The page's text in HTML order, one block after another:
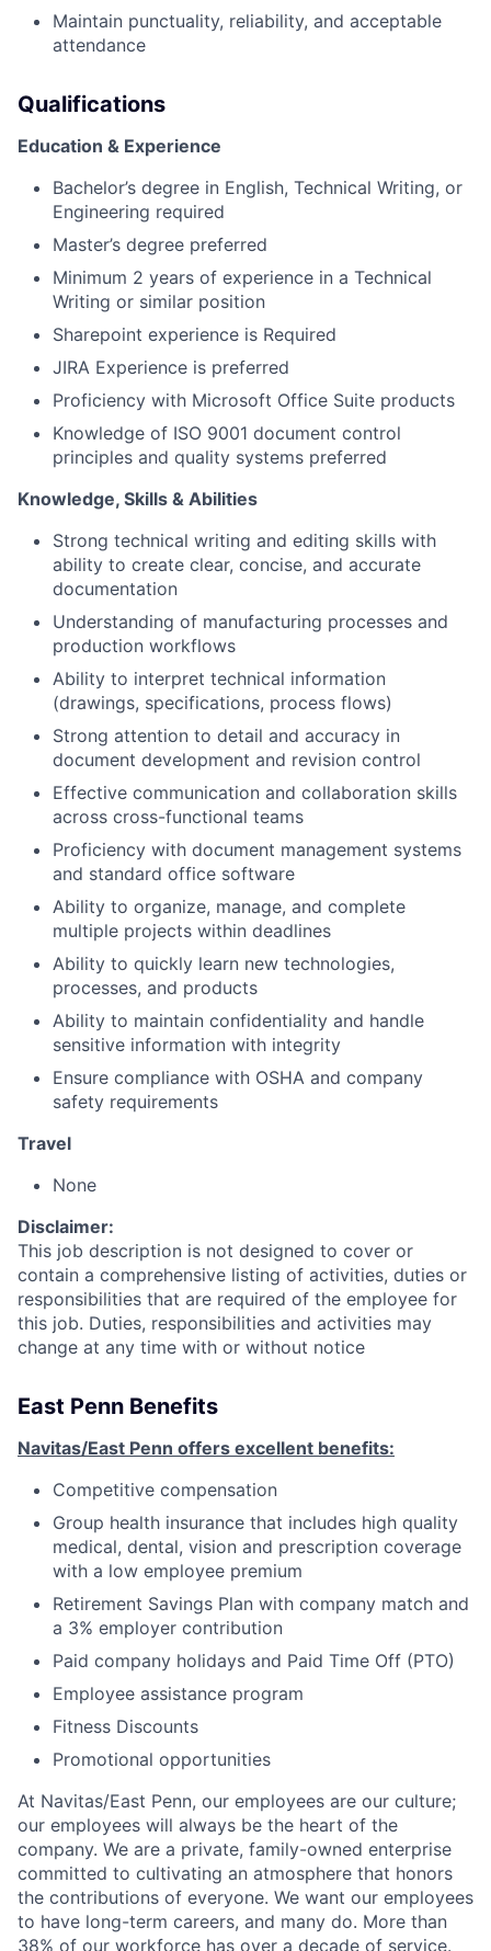
Maintain punctuality, reliability, and acceptable
attendance
Qualifications
Education & Experience
Bachelor’s degree in English, Technical Writing, or
Engineering required
Master’s degree preferred
Minimum 2 years of experience in a Technical
Writing or similar position
Sharepoint experience is Required
JIRA Experience is preferred
Proficiency with Microsoft Office Suite products
Knowledge of ISO 9001 document control
principles and quality systems preferred
Knowledge, Skills & Abilities
Strong technical writing and editing skills with
ability to create clear, concise, and accurate
documentation
Understanding of manufacturing processes and
production workflows
Ability to interpret technical information
(drawings, specifications, process flows)
Strong attention to detail and accuracy in
document development and revision control
Effective communication and collaboration skills
across cross-functional teams
Proficiency with document management systems
and standard office software
Ability to organize, manage, and complete
multiple projects within deadlines
Ability to quickly learn new technologies,
processes, and products
Ability to maintain confidentiality and handle
sensitive information with integrity
Ensure compliance with OSHA and company
safety requirements
Travel
None
Disclaimer:
This job description is not designed to cover or
contain a comprehensive listing of activities, duties or
responsibilities that are required of the employee for
this job. Duties, responsibilities and activities may
change at any time with or without notice
East Penn Benefits
Navitas/East Penn offers excellent benefits:
Competitive compensation
Group health insurance that includes high quality
medical, dental, vision and prescription coverage
with a low employee premium
Retirement Savings Plan with company match and
a 3% employer contribution
Paid company holidays and Paid Time Off (PTO)
Employee assistance program
Fitness Discounts
Promotional opportunities
At Navitas/East Penn, our employees are our culture;
our employees will always be the heart of the
company. We are a private, family-owned enterprise
committed to cultivating an atmosphere that honors
the contributions of everyone. We want our employees
to have long-term careers, and many do. More than
38% of our workforce has over a decade of service.